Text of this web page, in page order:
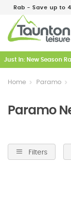
Rab - Save up to
Just In: New Season
Home Paramo
Paramo
Filters